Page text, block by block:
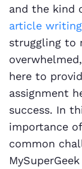
and the kind
article
struggling to
here to
assignment
success. In
importance
common